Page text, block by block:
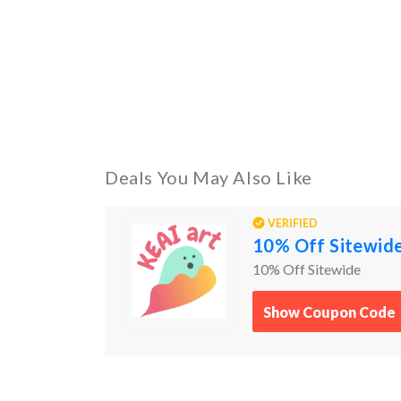
Deals You May Also Like
VERIFIED
10% Off
10% Off Sitewide
Show Coupon Code